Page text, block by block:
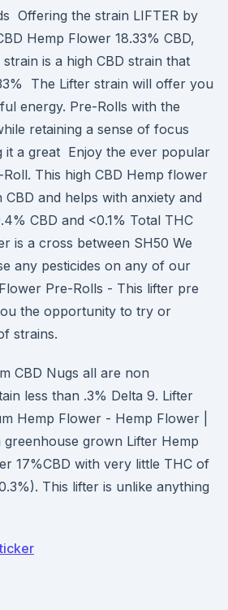
Offering the strain LIFTER by
Hemp Flower 18.33% CBD,
is a high CBD strain that
The Lifter strain will offer you
energy. Pre-Rolls with the
retaining a sense of focus
it a great Enjoy the ever popular
This high CBD Hemp flower
and helps with anxiety and
CBD and <0.1% Total THC
is a cross between SH50 We
any pesticides on any of our
Pre-Rolls - This lifter pre
the opportunity to try or
strains.
CBD Nugs all are non
less than .3% Delta 9. Lifter
Hemp Flower - Hemp Flower |
greenhouse grown Lifter Hemp
17%CBD with very little THC of
This lifter is unlike anything